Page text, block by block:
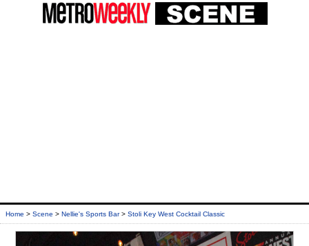
Home > Scene > Nellie's Sports Bar> Stoli Key West Cocktail Classic